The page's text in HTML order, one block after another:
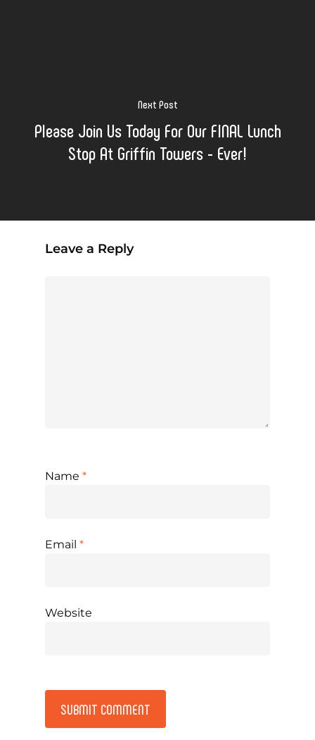
Next Post
Please Join Us Today For Our FINAL Lunch
Stop At Griffin Towers - Ever!
Leave a Reply
Name *
Email *
Website